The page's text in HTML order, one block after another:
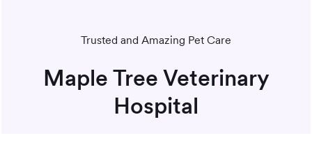
Trusted and Amazing Pet Care
Maple Tree Veterinary
Hospital